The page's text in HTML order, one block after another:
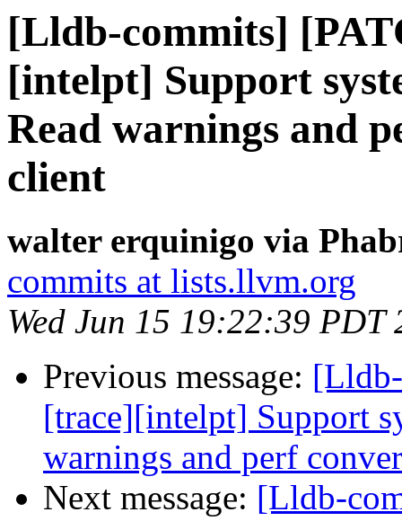
[Lldb-commits]
[intelpt] Support
Read warnings and
client
walter erquinigo via
commits at lists.llvm.org
Wed Jun 15 19:22:39 PDT
Previous message:
[trace][intelpt] Support
warnings and perf
Next message: [Lldb-